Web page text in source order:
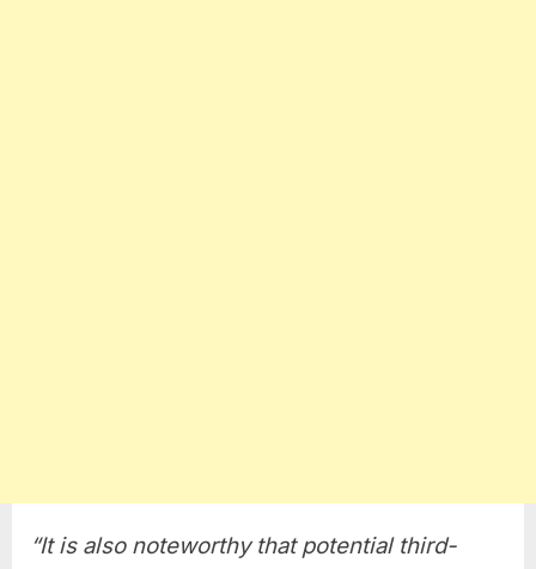
“It is also noteworthy that potential third-